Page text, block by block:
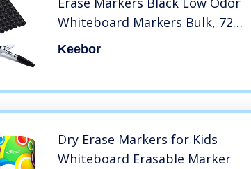
Whiteboard Markers Bulk, 72
Packs
Keebor
Dry Erase Markers for Kids
Whiteboard Erasable Marker